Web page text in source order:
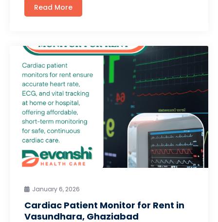
Read More
January 6, 2026
Cardiac Patient Monitor for Rent in
Vasundhara, Ghaziabad